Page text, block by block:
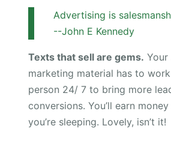
Advertising is
--John E Kennedy
Texts that sell are gems.
marketing material has to
person 24/ 7 to bring more
conversions. You’ll earn
you’re sleeping. Lovely, isn’t it!